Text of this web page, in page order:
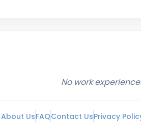
No work
About UsFAQContact UsPrivacy